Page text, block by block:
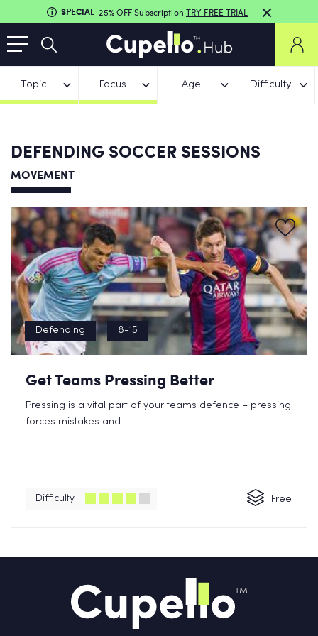
SPECIAL 25% OFF Subscription TRY FREE TRIAL
Topic Focus Age Difficulty
DEFENDING SOCCER SESSIONS -
MOVEMENT
Defending 8-15
Get Teams Pressing Better
Pressing is a vital part of your teams defence – pressing
forces mistakes and ...
Difficulty Free